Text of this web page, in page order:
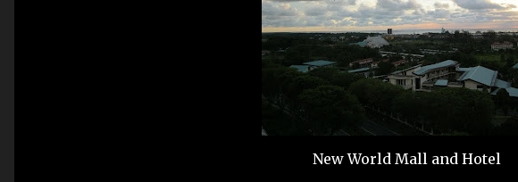
New World Mall and Hotel